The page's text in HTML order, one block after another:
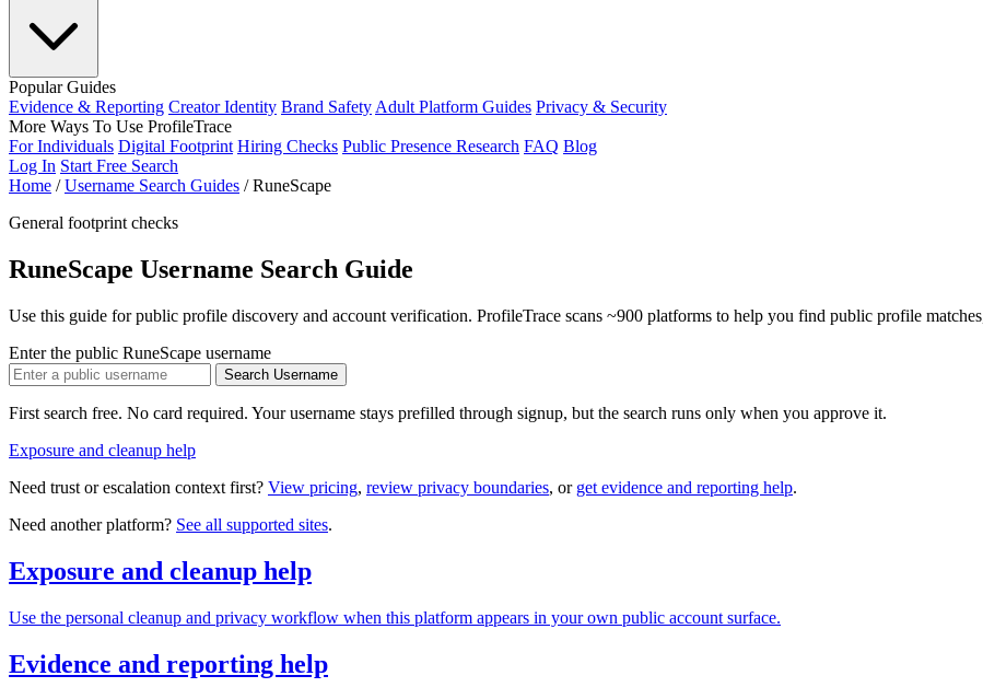
Popular Guides
Evidence & Reporting Creator Identity Brand Safety Adult Platform Guides Privacy & Security
More Ways To Use ProfileTrace
For Individuals Digital Footprint Hiring Checks Public Presence Research FAQ Blog
Log In Start Free Search
Home / Username Search Guides / RuneScape
General footprint checks
RuneScape Username Search Guide
Use this guide for public profile discovery and account verification. ProfileTrace scans ~900 platforms to help you find public profile
Enter the public RuneScape username
Search Username
First search free. No card required. Your username stays prefilled through signup, but the search runs only when you approve it.
Exposure and cleanup help
Need trust or escalation context first? View pricing, review privacy boundaries, or get evidence and reporting help.
Need another platform? See all supported sites.
Exposure and cleanup help
Use the personal cleanup and privacy workflow when this platform appears in your own public account surface.
Evidence and reporting help